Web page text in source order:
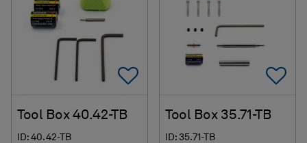
Add To Favorites
Tool Box 40.42-TB
ID: 40.42-TB
Tool Box 35.71-TB
ID: 35.71-TB